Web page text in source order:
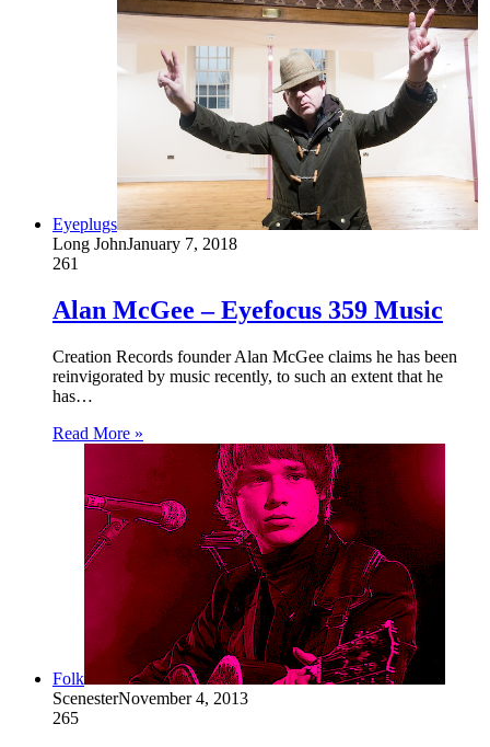
Eyeplugs
Long JohnJanuary 7, 2018
261
Alan McGee – Eyefocus 359 Music
Creation Records founder Alan McGee claims he has been
reinvigorated by music recently, to such an extent that he
has…
Read More »
Folk
ScenesterNovember 4, 2013
265